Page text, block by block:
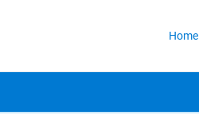
Home